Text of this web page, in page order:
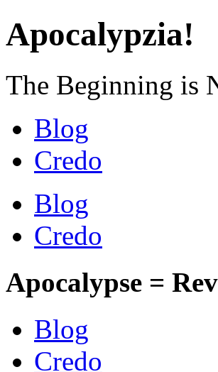
Apocalypzia!
The Beginning is
Blog
Credo
Blog
Credo
Apocalypse =
Blog
Credo